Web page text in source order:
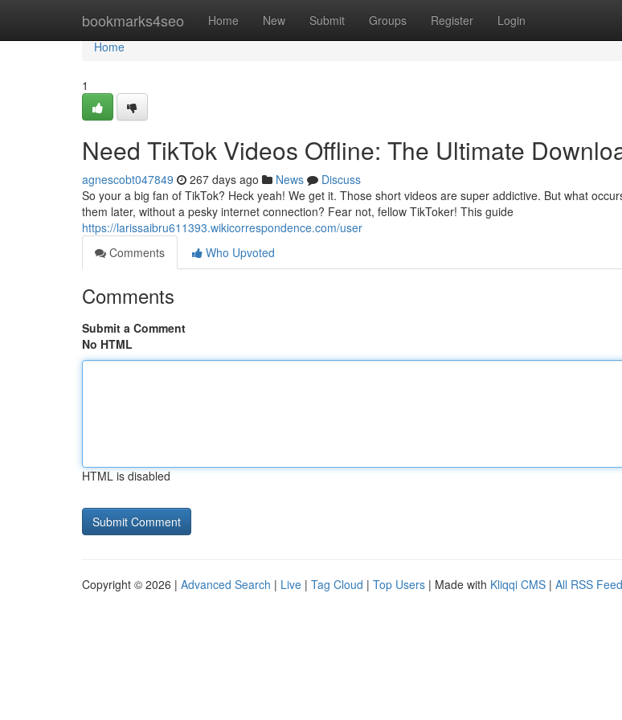
bookmarks4seo Home New Submit Groups Register Login
Home
Home
1
Need TikTok Videos Offline: The Ultimate
agnescobt047849 267 days ago News
Discuss
So your a big fan of TikTok? Heck yeah! We get it. Those short videos are super addictive. But what
them later, without a pesky internet connection? Fear not, fellow TikToker! This guide
https://larissaibru611393.wikicorrespondence.com/user
Comments
Who Upvoted
Comments
Submit a Comment
No HTML
HTML is disabled
Copyright © 2026 | Advanced Search | Live | Tag Cloud | Top Users | Made with Kliqqi CMS | All RSS